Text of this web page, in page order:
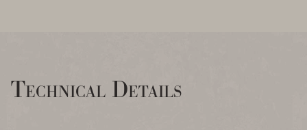
Technical Details